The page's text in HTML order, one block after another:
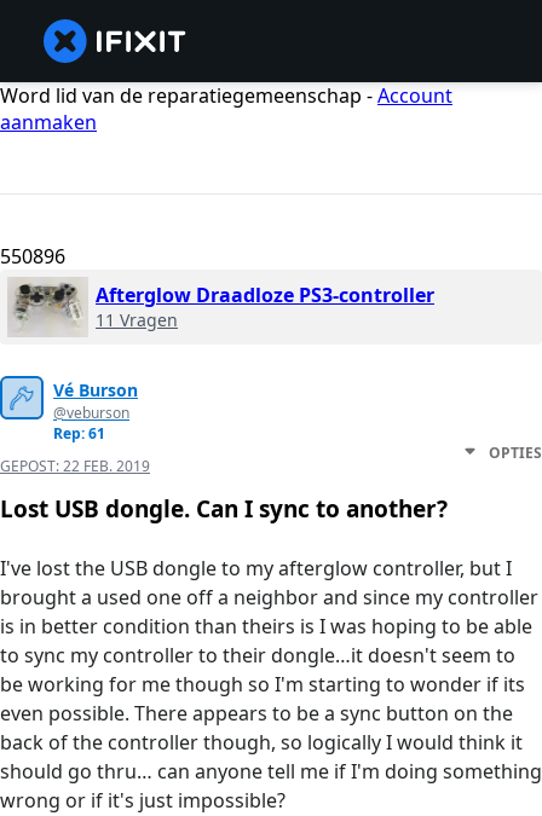
Word lid van de reparatiegemeenschap -Account
aanmaken
550896
Afterglow Draadloze PS3-controller
11 Vragen
Vé Burson
@veburson
Rep: 61
GEPOST:22 FEB. 2019
OPTIES
Lost USB dongle. Can I sync to another?
I've lost the USB dongle to my afterglow controller, but I
brought a used one off a neighbor and since my controller
is in better condition than theirs is I was hoping to be able
to sync my controller to their dongle…it doesn't seem to
be working for me though so I'm starting to wonder if its
even possible. There appears to be a sync button on the
back of the controller though, so logically I would think it
should go thru… can anyone tell me if I'm doing something
wrong or if it's just impossible?